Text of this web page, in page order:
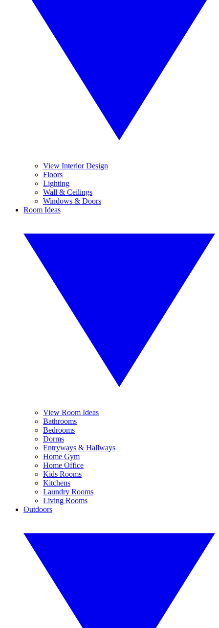
View Interior Design
Floors
Lighting
Wall & Ceilings
Windows & Doors
Room Ideas
View Room Ideas
Bathrooms
Bedrooms
Dorms
Entryways & Hallways
Home Gym
Home Office
Kids Rooms
Kitchens
Laundry Rooms
Living Rooms
Outdoors